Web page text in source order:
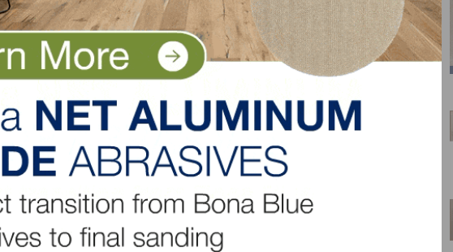
Hardwood Industry Launches New Tool for
Architecture and Design Professionals